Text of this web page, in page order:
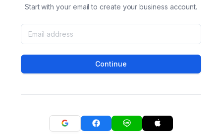
Start with your email to create your business account.
Continue